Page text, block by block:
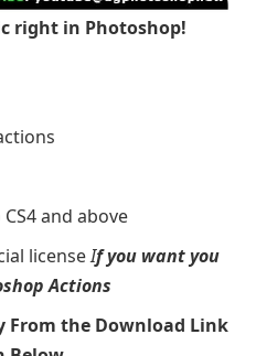
right in Photoshop!
and above
licenseIf you want you
Actions
From the Download Link